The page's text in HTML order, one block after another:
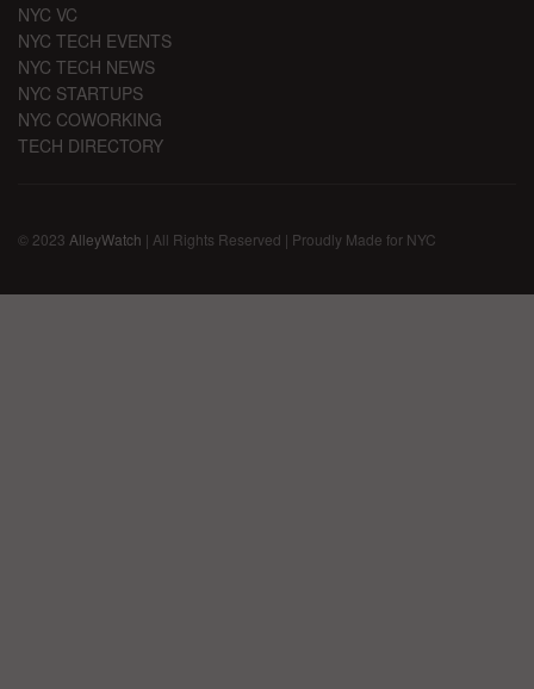
NYC VC
NYC TECH EVENTS
NYC TECH NEWS
NYC STARTUPS
NYC COWORKING
TECH DIRECTORY
© 2023 AlleyWatch | All Rights Reserved | Proudly Made for NYC